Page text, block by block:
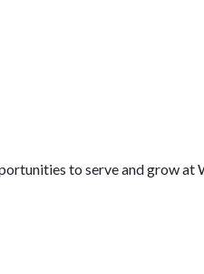
to serve and grow at